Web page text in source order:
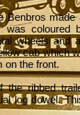
Benbros
was
wheels and
cab which
on the front.
the ribbed
log dowel.